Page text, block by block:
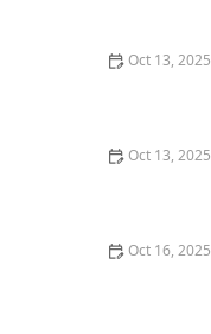
Oct 13, 2025
Oct 13, 2025
Oct 16, 2025